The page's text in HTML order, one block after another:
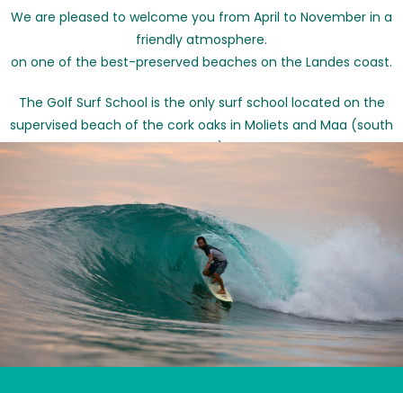
We are pleased to welcome you from April to November in a
friendly atmosphere.
on one of the best-preserved beaches on the Landes coast.
The Golf Surf School is the only surf school located on the
supervised beach of the cork oaks in Moliets and Maa (south
beach).